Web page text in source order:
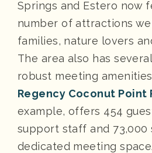
Springs and Estero now
number of attractions
families, nature lovers
The area also has
robust meeting
Regency Coconut Point
example, offers 454
support staff and
dedicated meeting space.